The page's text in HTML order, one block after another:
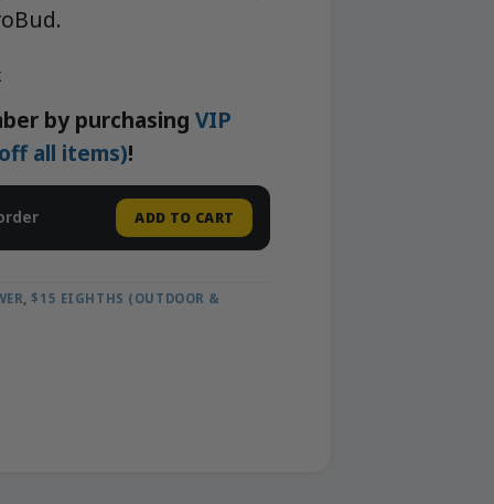
by purchasing VIP
all items)!
ADD TO CART
,$15 EIGHTHS (OUTDOOR &